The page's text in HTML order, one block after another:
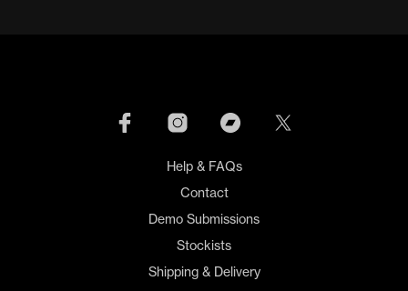
Help & FAQs
Contact
Demo Submissions
Stockists
Shipping & Delivery